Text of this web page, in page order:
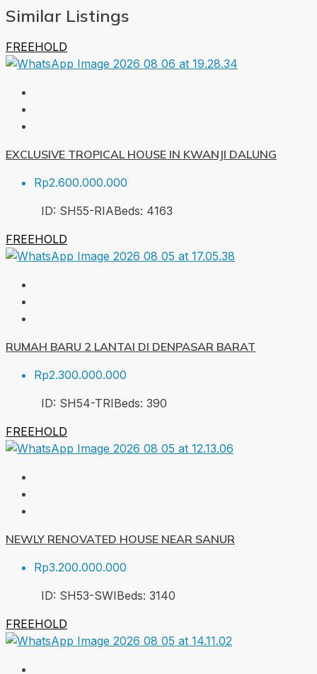
Similar Listings
FREEHOLD
EXCLUSIVE TROPICAL HOUSE IN KWANJI DALUNG
Rp2.600.000.000
ID: SH55-RIABeds: 4163
FREEHOLD
RUMAH BARU 2 LANTAI DI DENPASAR BARAT
Rp2.300.000.000
ID: SH54-TRIBeds: 390
FREEHOLD
NEWLY RENOVATED HOUSE NEAR SANUR
Rp3.200.000.000
ID: SH53-SWIBeds: 3140
FREEHOLD